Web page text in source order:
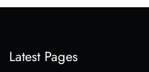
Latest Pages